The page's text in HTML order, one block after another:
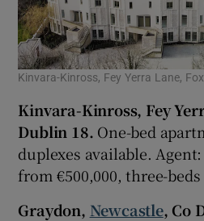
Kinvara-Kinross, Fey Yerra Lane,
Kinvara-Kinross, Fey
Dublin 18. One-bed
duplexes available.
from €500,000, three-
Graydon, Newcastle, Co